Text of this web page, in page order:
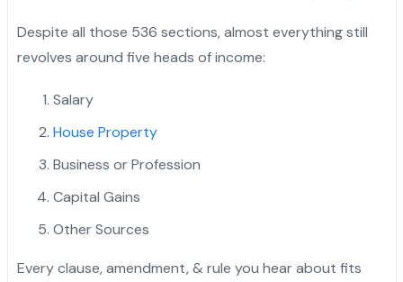
Despite all those 536 sections, almost everything still
revolves around five heads of income:
Salary
House Property
Business or Profession
Capital Gains
Other Sources
Every clause, amendment, & rule you hear about fits